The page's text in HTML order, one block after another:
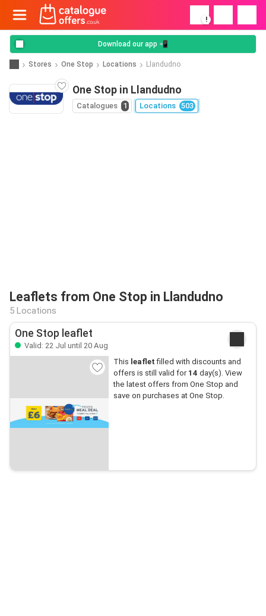
!
Download our app 📲
Stores One Stop Locations Llandudno
One Stop in Llandudno
Catalogues 1 Locations 503
Leaflets from One Stop in Llandudno
5 Locations
One Stop leaflet
Valid: 22 Jul until 20 Aug
This leaflet filled with discounts and
offers is still valid for 14 day(s). View
the latest offers from One Stop and
save on purchases at One Stop.